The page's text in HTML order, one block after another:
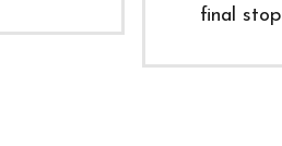
final stop